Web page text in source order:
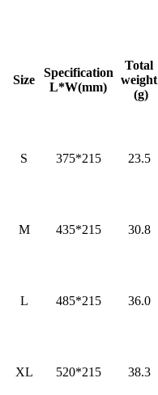
Size
Specification
L*W(mm)
Total
weight
(g)
S 375*215 23.5
M 435*215 30.8
L 485*215 36.0
XL 520*215 38.3